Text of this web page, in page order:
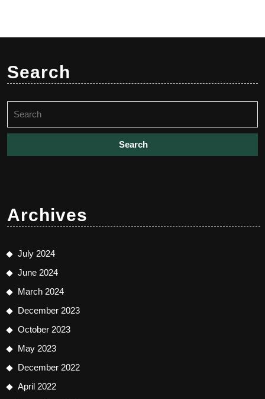
Search
for:
Archives
July 2024
June 2024
March 2024
December 2023
October 2023
May 2023
December 2022
April 2022